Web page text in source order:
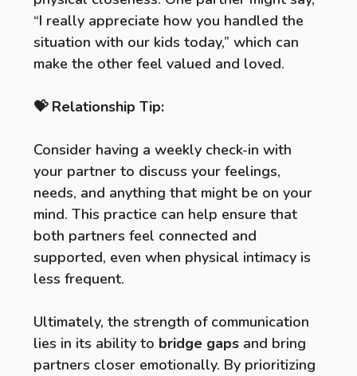
“I really appreciate how you handled the
situation with our kids today,” which can
make the other feel valued and loved.
💝 Relationship Tip:
Consider having a weekly check-in with
your partner to discuss your feelings,
needs, and anything that might be on your
mind. This practice can help ensure that
both partners feel connected and
supported, even when physical intimacy is
less frequent.
Ultimately, the strength of communication
lies in its ability to bridge gaps and bring
partners closer emotionally. By prioritizing